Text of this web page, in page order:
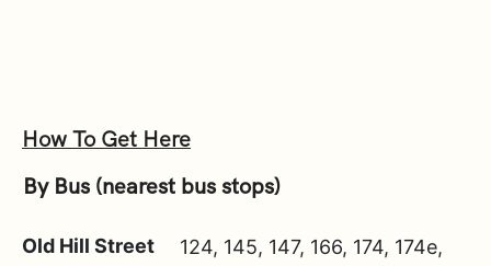
How To Get Here
By Bus (nearest bus stops)
Old Hill Street
124, 145, 147, 166, 174, 174e,